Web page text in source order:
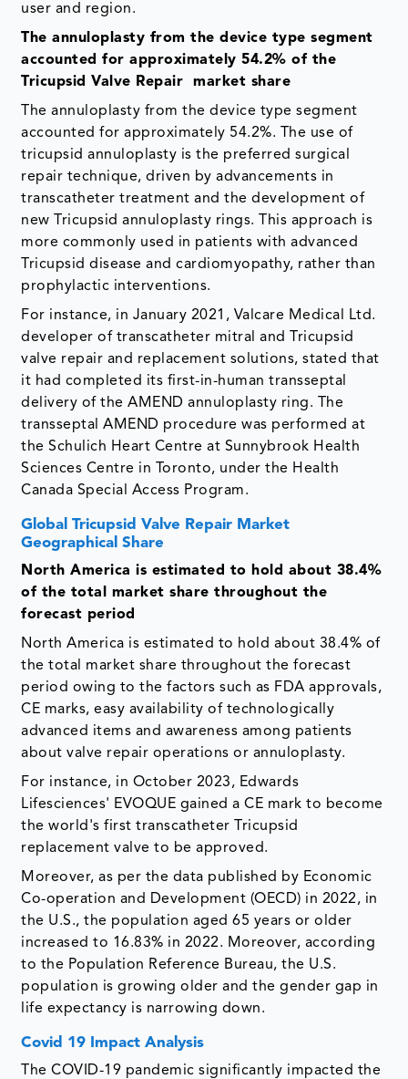
user and region.
The annuloplasty from the device type segment
accounted for approximately 54.2% of the
Tricupsid Valve Repair market share
The annuloplasty from the device type segment
accounted for approximately 54.2%. The use of
tricupsid annuloplasty is the preferred surgical
repair technique, driven by advancements in
transcatheter treatment and the development of
new Tricupsid annuloplasty rings. This approach is
more commonly used in patients with advanced
Tricupsid disease and cardiomyopathy, rather than
prophylactic interventions.
For instance, in January 2021, Valcare Medical Ltd.
developer of transcatheter mitral and Tricupsid
valve repair and replacement solutions, stated that
it had completed its first-in-human transseptal
delivery of the AMEND annuloplasty ring. The
transseptal AMEND procedure was performed at
the Schulich Heart Centre at Sunnybrook Health
Sciences Centre in Toronto, under the Health
Canada Special Access Program.
Global Tricupsid Valve Repair Market
Geographical Share
North America is estimated to hold about 38.4%
of the total market share throughout the
forecast period
North America is estimated to hold about 38.4% of
the total market share throughout the forecast
period owing to the factors such as FDA approvals,
CE marks, easy availability of technologically
advanced items and awareness among patients
about valve repair operations or annuloplasty.
For instance, in October 2023, Edwards
Lifesciences' EVOQUE gained a CE mark to become
the world's first transcatheter Tricupsid
replacement valve to be approved.
Moreover, as per the data published by Economic
Co-operation and Development (OECD) in 2022, in
the U.S., the population aged 65 years or older
increased to 16.83% in 2022. Moreover, according
to the Population Reference Bureau, the U.S.
population is growing older and the gender gap in
life expectancy is narrowing down.
Covid 19 Impact Analysis
The COVID-19 pandemic significantly impacted the